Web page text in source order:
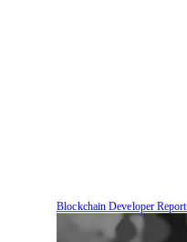
Blockchain Developer Report